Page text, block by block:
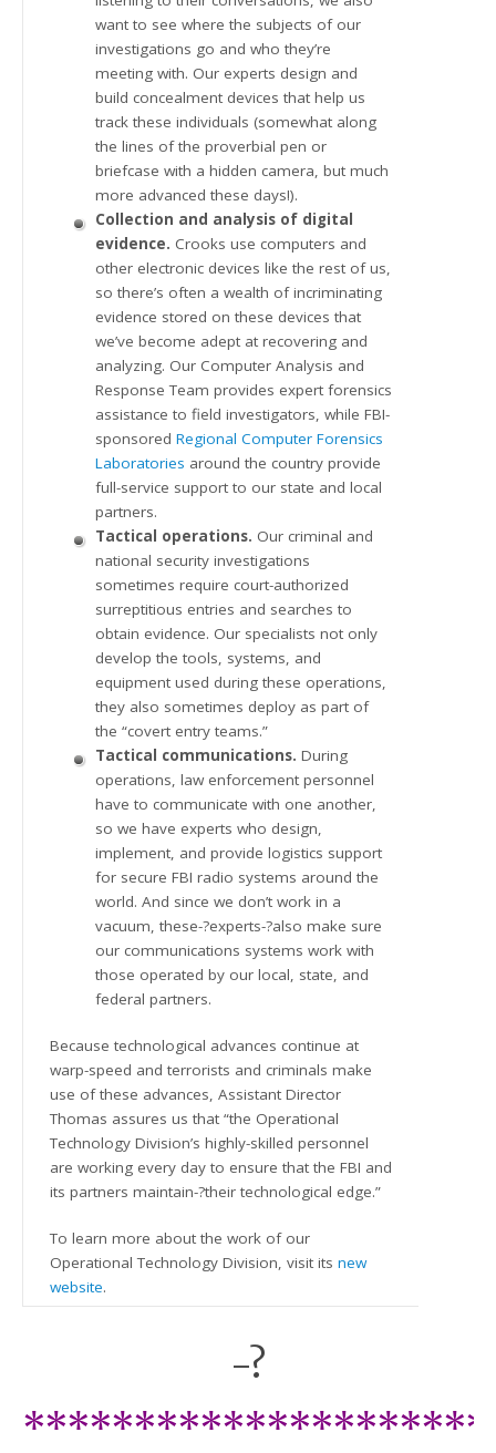
want to see where the subjects of our
investigations go and who they’re
meeting with. Our experts design and
build concealment devices that help us
track these individuals (somewhat along
the lines of the proverbial pen or
briefcase with a hidden camera, but much
more advanced these days!).
Collection and analysis of digital
evidence. Crooks use computers and
other electronic devices like the rest of us,
so there’s often a wealth of incriminating
evidence stored on these devices that
we’ve become adept at recovering and
analyzing. Our Computer Analysis and
Response Team provides expert forensics
assistance to field investigators, while FBI-
sponsored Regional Computer Forensics
Laboratories around the country provide
full-service support to our state and local
partners.
Tactical operations. Our criminal and
national security investigations
sometimes require court-authorized
surreptitious entries and searches to
obtain evidence. Our specialists not only
develop the tools, systems, and
equipment used during these operations,
they also sometimes deploy as part of
the “covert entry teams.”
Tactical communications. During
operations, law enforcement personnel
have to communicate with one another,
so we have experts who design,
implement, and provide logistics support
for secure FBI radio systems around the
world. And since we don’t work in a
vacuum, these-?experts-?also make sure
our communications systems work with
those operated by our local, state, and
federal partners.
Because technological advances continue at
warp-speed and terrorists and criminals make
use of these advances, Assistant Director
Thomas assures us that “the Operational
Technology Division’s highly-skilled personnel
are working every day to ensure that the FBI and
its partners maintain-?their technological edge.”
To learn more about the work of our
Operational Technology Division, visit itsnew
website.
-?